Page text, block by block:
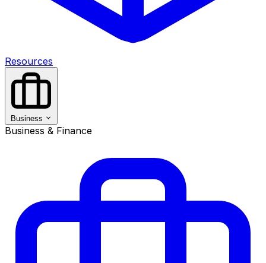
Resources
Business
Business & Finance